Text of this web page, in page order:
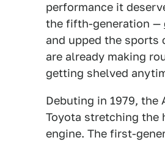
performance it
the fifth-generation —
and upped the sports
are already making
getting shelved
Debuting in 1979, the
Toyota stretching the
engine. The first-